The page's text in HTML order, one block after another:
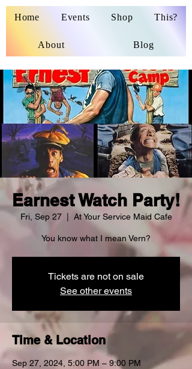
Home Events Shop This?
About Blog
Earnest Watch Party!
Fri, Sep 27
  |
At Your Service Maid Cafe
You know what I mean Vern?
Tickets are not on sale
See other events
Time & Location
Sep 27, 2024, 5:00 PM – 9:00 PM